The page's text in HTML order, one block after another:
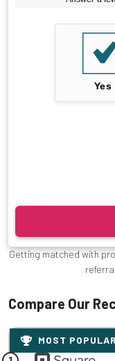
Getting matched with
Compare Our
MOST POPULAR